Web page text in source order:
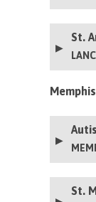
St.
Memphis
St.